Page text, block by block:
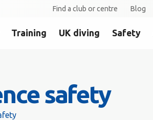
Find a club or centre Blog
Training UK diving Safety
safety